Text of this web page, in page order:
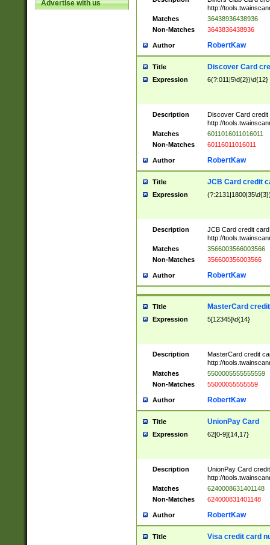
Advertise with us
http://
Matches
36438936438936
Non-Matches
3643836438936
Author RobertKaw
Title Discover Card
Expression 6(?:011|5\d{2})\d{12}
Description
Discover Card credit
http://
Matches
6011016011016011
Non-Matches
60116011016011
Author RobertKaw
Title JCB Card credit
Expression
Description
JCB Card credit
http://
Matches
3566003566003566
Non-Matches
356600356003566
Author RobertKaw
Title MasterCard
Expression 5[12345]\d{14}
Description
MasterCard credit
http://
Matches
5500005555555559
Non-Matches
55000055555559
Author RobertKaw
Title UnionPay Card
Expression 62[0-9]{14,17}
Description
UnionPay Card
http://
Matches
6240008631401148
Non-Matches
624000831401148
Author RobertKaw
Title Visa credit card